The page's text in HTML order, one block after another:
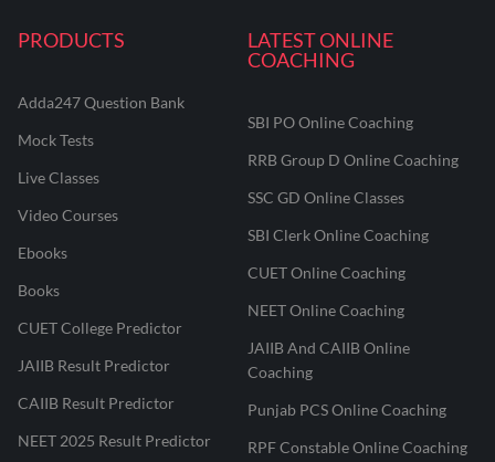
PRODUCTS
Adda247 Question Bank
Mock Tests
Live Classes
Video Courses
Ebooks
Books
CUET College Predictor
JAIIB Result Predictor
CAIIB Result Predictor
NEET 2025 Result Predictor
LATEST ONLINE
COACHING
SBI PO Online Coaching
RRB Group D Online Coaching
SSC GD Online Classes
SBI Clerk Online Coaching
CUET Online Coaching
NEET Online Coaching
JAIIB And CAIIB Online
Coaching
Punjab PCS Online Coaching
RPF Constable Online Coaching